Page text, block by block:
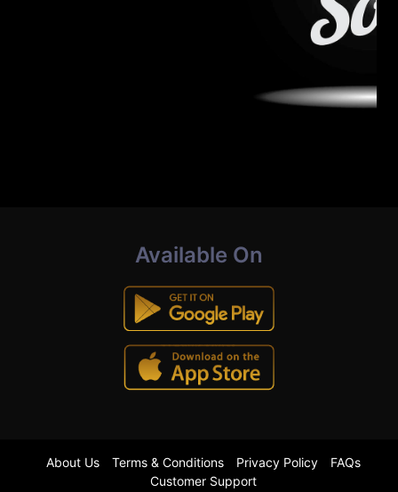
Available On
About Us Terms & Conditions Privacy Policy
FAQs
Customer Support